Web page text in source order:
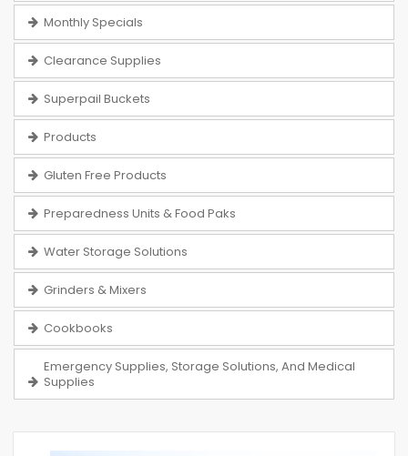
Monthly Specials
Clearance Supplies
Superpail Buckets
Products
Gluten Free Products
Preparedness Units & Food Paks
Water Storage Solutions
Grinders & Mixers
Cookbooks
Emergency Supplies, Storage Solutions, And Medical
Supplies